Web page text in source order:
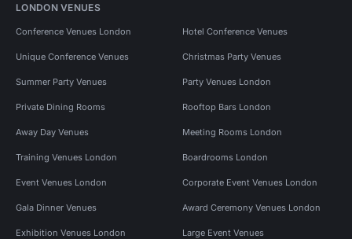
LONDON VENUES
Conference Venues London Hotel Conference Venues
Unique Conference Venues Christmas Party Venues
Summer Party Venues Party Venues London
Private Dining Rooms Rooftop Bars London
Away Day Venues Meeting Rooms London
Training Venues London Boardrooms London
Event Venues London Corporate Event Venues London
Gala Dinner Venues Award Ceremony Venues London
Exhibition Venues London Large Event Venues